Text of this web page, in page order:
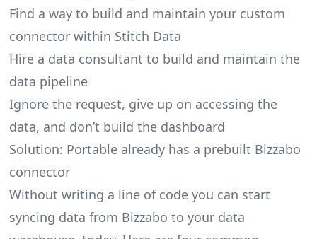
Find a way to build and maintain your custom
connector within Stitch Data
Hire a data consultant to build and maintain the
data pipeline
Ignore the request, give up on accessing the
data, and don’t build the dashboard
Solution: Portable already has a prebuilt Bizzabo
connector
Without writing a line of code you can start
syncing data from Bizzabo to your data